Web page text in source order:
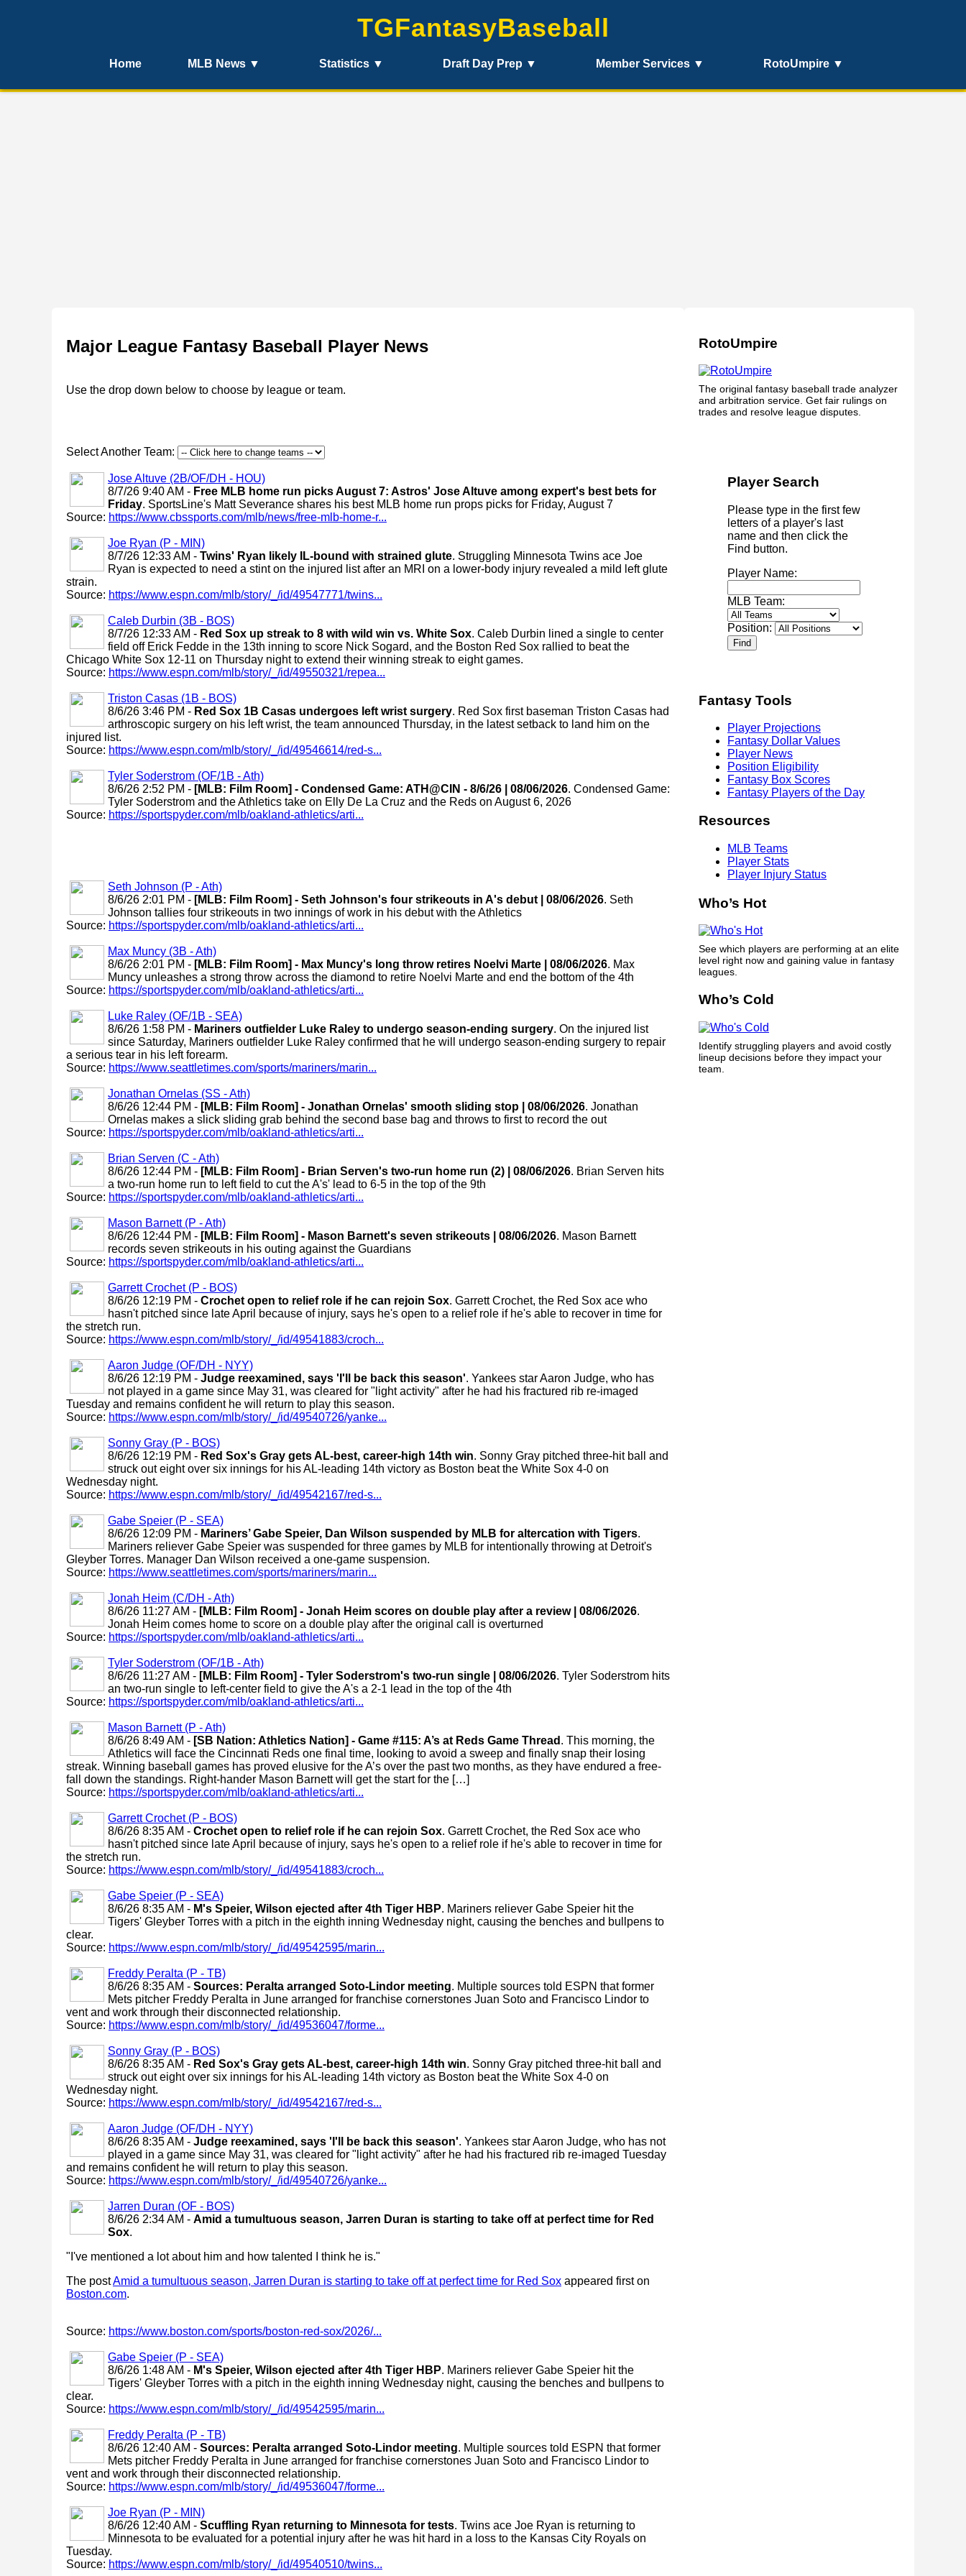
TGFantasyBaseball
Home MLB News ▼ Statistics ▼ Draft Day Prep ▼ Member Services ▼ RotoUmpire ▼
Major League Fantasy Baseball Player News
Use the drop down below to choose by league or team.
Select Another Team:
Jose Altuve (2B/OF/DH - HOU)
8/7/26 9:40 AM - Free MLB home run picks August 7: Astros' Jose Altuve among expert's best bets for
Friday. SportsLine's Matt Severance shares his best MLB home run props picks for Friday, August 7
Source: https://www.cbssports.com/mlb/news/free-mlb-home-r...
Joe Ryan (P - MIN)
8/7/26 12:33 AM - Twins' Ryan likely IL-bound with strained glute. Struggling Minnesota Twins ace Joe
Ryan is expected to need a stint on the injured list after an MRI on a lower-body injury revealed a mild left glute
strain.
Source: https://www.espn.com/mlb/story/_/id/49547771/twins...
Caleb Durbin (3B - BOS)
8/7/26 12:33 AM - Red Sox up streak to 8 with wild win vs. White Sox. Caleb Durbin lined a single to center
field off Erick Fedde in the 13th inning to score Nick Sogard, and the Boston Red Sox rallied to beat the
Chicago White Sox 12-11 on Thursday night to extend their winning streak to eight games.
Source: https://www.espn.com/mlb/story/_/id/49550321/repea...
Triston Casas (1B - BOS)
8/6/26 3:46 PM - Red Sox 1B Casas undergoes left wrist surgery. Red Sox first baseman Triston Casas had
arthroscopic surgery on his left wrist, the team announced Thursday, in the latest setback to land him on the
injured list.
Source: https://www.espn.com/mlb/story/_/id/49546614/red-s...
Tyler Soderstrom (OF/1B - Ath)
8/6/26 2:52 PM - [MLB: Film Room] - Condensed Game: ATH@CIN - 8/6/26 | 08/06/2026. Condensed Game:
Tyler Soderstrom and the Athletics take on Elly De La Cruz and the Reds on August 6, 2026
Source: https://sportspyder.com/mlb/oakland-athletics/arti...
Seth Johnson (P - Ath)
8/6/26 2:01 PM - [MLB: Film Room] - Seth Johnson's four strikeouts in A's debut | 08/06/2026. Seth
Johnson tallies four strikeouts in two innings of work in his debut with the Athletics
Source: https://sportspyder.com/mlb/oakland-athletics/arti...
Max Muncy (3B - Ath)
8/6/26 2:01 PM - [MLB: Film Room] - Max Muncy's long throw retires Noelvi Marte | 08/06/2026. Max
Muncy unleashes a strong throw across the diamond to retire Noelvi Marte and end the bottom of the 4th
Source: https://sportspyder.com/mlb/oakland-athletics/arti...
Luke Raley (OF/1B - SEA)
8/6/26 1:58 PM - Mariners outfielder Luke Raley to undergo season-ending surgery. On the injured list
since Saturday, Mariners outfielder Luke Raley confirmed that he will undergo season-ending surgery to repair
a serious tear in his left forearm.
Source: https://www.seattletimes.com/sports/mariners/marin...
Jonathan Ornelas (SS - Ath)
8/6/26 12:44 PM - [MLB: Film Room] - Jonathan Ornelas' smooth sliding stop | 08/06/2026. Jonathan
Ornelas makes a slick sliding grab behind the second base bag and throws to first to record the out
Source: https://sportspyder.com/mlb/oakland-athletics/arti...
Brian Serven (C - Ath)
8/6/26 12:44 PM - [MLB: Film Room] - Brian Serven's two-run home run (2) | 08/06/2026. Brian Serven hits
a two-run home run to left field to cut the A's' lead to 6-5 in the top of the 9th
Source: https://sportspyder.com/mlb/oakland-athletics/arti...
Mason Barnett (P - Ath)
8/6/26 12:44 PM - [MLB: Film Room] - Mason Barnett's seven strikeouts | 08/06/2026. Mason Barnett
records seven strikeouts in his outing against the Guardians
Source: https://sportspyder.com/mlb/oakland-athletics/arti...
Garrett Crochet (P - BOS)
8/6/26 12:19 PM - Crochet open to relief role if he can rejoin Sox. Garrett Crochet, the Red Sox ace who
hasn't pitched since late April because of injury, says he's open to a relief role if he's able to recover in time for
the stretch run.
Source: https://www.espn.com/mlb/story/_/id/49541883/croch...
Aaron Judge (OF/DH - NYY)
8/6/26 12:19 PM - Judge reexamined, says 'I'll be back this season'. Yankees star Aaron Judge, who has
not played in a game since May 31, was cleared for "light activity" after he had his fractured rib re-imaged
Tuesday and remains confident he will return to play this season.
Source: https://www.espn.com/mlb/story/_/id/49540726/yanke...
Sonny Gray (P - BOS)
8/6/26 12:19 PM - Red Sox's Gray gets AL-best, career-high 14th win. Sonny Gray pitched three-hit ball and
struck out eight over six innings for his AL-leading 14th victory as Boston beat the White Sox 4-0 on
Wednesday night.
Source: https://www.espn.com/mlb/story/_/id/49542167/red-s...
Gabe Speier (P - SEA)
8/6/26 12:09 PM - Mariners’ Gabe Speier, Dan Wilson suspended by MLB for altercation with Tigers.
Mariners reliever Gabe Speier was suspended for three games by MLB for intentionally throwing at Detroit's
Gleyber Torres. Manager Dan Wilson received a one-game suspension.
Source: https://www.seattletimes.com/sports/mariners/marin...
Jonah Heim (C/DH - Ath)
8/6/26 11:27 AM - [MLB: Film Room] - Jonah Heim scores on double play after a review | 08/06/2026.
Jonah Heim comes home to score on a double play after the original call is overturned
Source: https://sportspyder.com/mlb/oakland-athletics/arti...
Tyler Soderstrom (OF/1B - Ath)
8/6/26 11:27 AM - [MLB: Film Room] - Tyler Soderstrom's two-run single | 08/06/2026. Tyler Soderstrom hits
an two-run single to left-center field to give the A's a 2-1 lead in the top of the 4th
Source: https://sportspyder.com/mlb/oakland-athletics/arti...
Mason Barnett (P - Ath)
8/6/26 8:49 AM - [SB Nation: Athletics Nation] - Game #115: A’s at Reds Game Thread . This morning, the
Athletics will face the Cincinnati Reds one final time, looking to avoid a sweep and finally snap their losing
streak. Winning baseball games has proved elusive for the A’s over the past two months, as they have endured a free-
fall down the standings. Right-hander Mason Barnett will get the start for the […]
Source: https://sportspyder.com/mlb/oakland-athletics/arti...
Garrett Crochet (P - BOS)
8/6/26 8:35 AM - Crochet open to relief role if he can rejoin Sox. Garrett Crochet, the Red Sox ace who
hasn't pitched since late April because of injury, says he's open to a relief role if he's able to recover in time for
the stretch run.
Source: https://www.espn.com/mlb/story/_/id/49541883/croch...
Gabe Speier (P - SEA)
8/6/26 8:35 AM - M's Speier, Wilson ejected after 4th Tiger HBP. Mariners reliever Gabe Speier hit the
Tigers' Gleyber Torres with a pitch in the eighth inning Wednesday night, causing the benches and bullpens to
clear.
Source: https://www.espn.com/mlb/story/_/id/49542595/marin...
Freddy Peralta (P - TB)
8/6/26 8:35 AM - Sources: Peralta arranged Soto-Lindor meeting. Multiple sources told ESPN that former
Mets pitcher Freddy Peralta in June arranged for franchise cornerstones Juan Soto and Francisco Lindor to
vent and work through their disconnected relationship.
Source: https://www.espn.com/mlb/story/_/id/49536047/forme...
Sonny Gray (P - BOS)
8/6/26 8:35 AM - Red Sox's Gray gets AL-best, career-high 14th win. Sonny Gray pitched three-hit ball and
struck out eight over six innings for his AL-leading 14th victory as Boston beat the White Sox 4-0 on
Wednesday night.
Source: https://www.espn.com/mlb/story/_/id/49542167/red-s...
Aaron Judge (OF/DH - NYY)
8/6/26 8:35 AM - Judge reexamined, says 'I'll be back this season'. Yankees star Aaron Judge, who has not
played in a game since May 31, was cleared for "light activity" after he had his fractured rib re-imaged Tuesday
and remains confident he will return to play this season.
Source: https://www.espn.com/mlb/story/_/id/49540726/yanke...
Jarren Duran (OF - BOS)
8/6/26 2:34 AM - Amid a tumultuous season, Jarren Duran is starting to take off at perfect time for Red
Sox.
"I've mentioned a lot about him and how talented I think he is."
The postAmid a tumultuous season, Jarren Duran is starting to take off at perfect time for Red Sox appeared first on
Boston.com.
Source: https://www.boston.com/sports/boston-red-sox/2026/...
Gabe Speier (P - SEA)
8/6/26 1:48 AM - M's Speier, Wilson ejected after 4th Tiger HBP. Mariners reliever Gabe Speier hit the
Tigers' Gleyber Torres with a pitch in the eighth inning Wednesday night, causing the benches and bullpens to
clear.
Source: https://www.espn.com/mlb/story/_/id/49542595/marin...
Freddy Peralta (P - TB)
8/6/26 12:40 AM - Sources: Peralta arranged Soto-Lindor meeting. Multiple sources told ESPN that former
Mets pitcher Freddy Peralta in June arranged for franchise cornerstones Juan Soto and Francisco Lindor to
vent and work through their disconnected relationship.
Source: https://www.espn.com/mlb/story/_/id/49536047/forme...
Joe Ryan (P - MIN)
8/6/26 12:40 AM - Scuffling Ryan returning to Minnesota for tests. Twins ace Joe Ryan is returning to
Minnesota to be evaluated for a potential injury after he was hit hard in a loss to the Kansas City Royals on
Tuesday.
Source: https://www.espn.com/mlb/story/_/id/49540510/twins...
RotoUmpire
The original fantasy baseball trade analyzer
and arbitration service. Get fair rulings on
trades and resolve league disputes.
Player Search
Please type in the first few
letters of a player's last
name and then click the
Find button.
Player Name:
MLB Team:
Position:
Fantasy Tools
Player Projections
Fantasy Dollar Values
Player News
Position Eligibility
Fantasy Box Scores
Fantasy Players of the Day
Resources
MLB Teams
Player Stats
Player Injury Status
Who’s Hot
See which players are performing at an elite
level right now and gaining value in fantasy
leagues.
Who’s Cold
Identify struggling players and avoid costly
lineup decisions before they impact your
team.